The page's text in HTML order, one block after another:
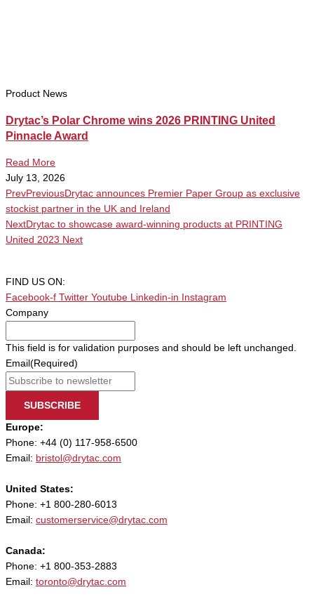
Product News
Drytac’s Polar Chrome wins 2026 PRINTING United
Pinnacle Award
Read More
July 13, 2026
PrevPreviousDrytac announces Premier Paper Group as exclusive
stockist partner in the UK and Ireland
NextDrytac to showcase award-winning products at PRINTING
United 2023 Next
FIND US ON:
Facebook-f Twitter Youtube Linkedin-in
Instagram
Company
This field is for validation purposes and should be left unchanged.
Email (Required)
SUBSCRIBE
Europe:
Phone: +44 (0) 117-958-6500
Email: bristol@drytac.com
United States:
Phone: +1 800-280-6013
Email: customerservice@drytac.com
Canada:
Phone: +1 800-353-2883
Email: toronto@drytac.com